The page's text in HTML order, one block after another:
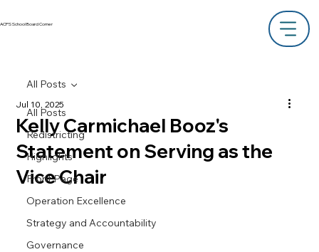
ACPS School Board Corner
All Posts
Redistricting
Highlights
Front Page
Operation Excellence
Strategy and Accountability
Governance
All Posts
Kelly Carmichael Booz's
Statement on Serving as the
Vice Chair
Jul 10, 2025